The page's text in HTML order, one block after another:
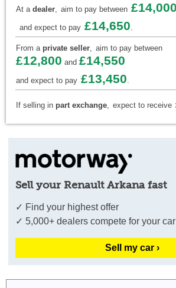
At a dealer, aim to pay between £14,000
and expect to pay £14,650.
From a private seller, aim to pay between
£12,800 and £14,550
and expect to pay £13,450.
If selling in part exchange, expect to receive
Sell your Renault Arkana fast
✓ Find your highest offer
✓ 5,000+ dealers compete for your car
Sell my car ›